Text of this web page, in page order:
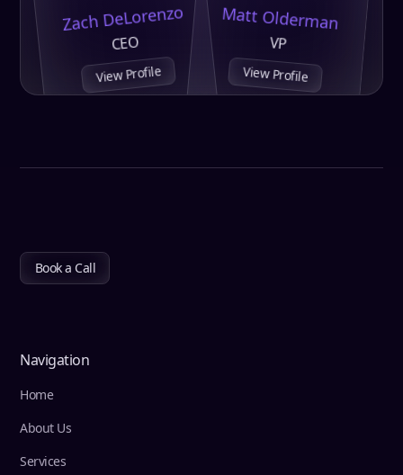
Zach DeLorenzo
CEO
View Profile
Matt Olderman
VP
View Profile
Book a Call
Navigation
Home
About Us
Services